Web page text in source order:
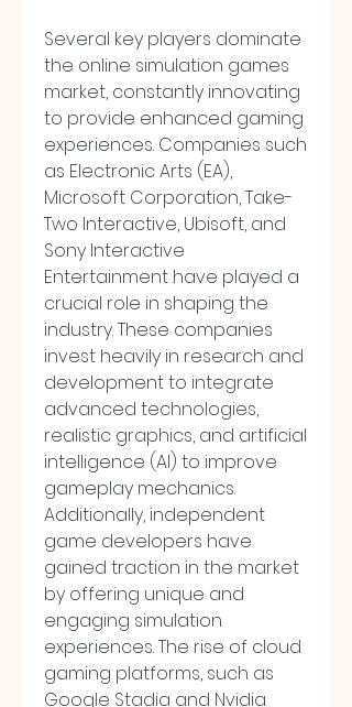
Several key players dominate
the online simulation games
market, constantly innovating
to provide enhanced gaming
experiences. Companies such
as Electronic Arts (EA),
Microsoft Corporation, Take-
Two Interactive, Ubisoft, and
Sony Interactive
Entertainment have played a
crucial role in shaping the
industry. These companies
invest heavily in research and
development to integrate
advanced technologies,
realistic graphics, and artificial
intelligence (AI) to improve
gameplay mechanics.
Additionally, independent
game developers have
gained traction in the market
by offering unique and
engaging simulation
experiences. The rise of cloud
gaming platforms, such as
Google Stadia and Nvidia